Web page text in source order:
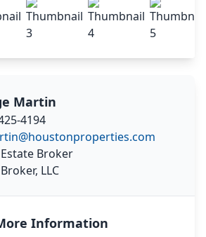
Martin
4194
Estate Broker
LLC
Information